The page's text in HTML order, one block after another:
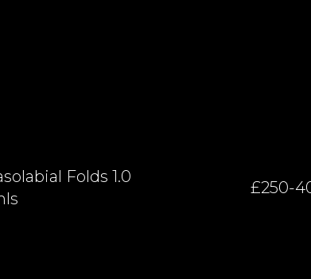
Folds 1.0
£250-